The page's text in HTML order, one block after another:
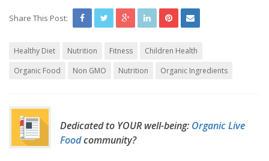
Share This Post:
Healthy Diet Nutrition Fitness
Children Health
Organic Food
Non GMO Nutrition Organic Ingredients
Dedicated to YOUR well-being: Organic Live
Foodcommunity?